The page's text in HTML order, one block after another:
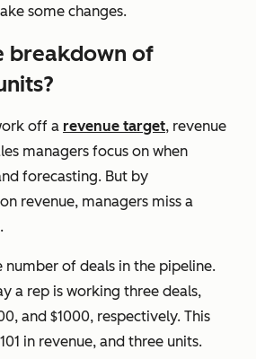
some changes.
breakdown of
off a revenue target, revenue
managers focus on when
forecasting. But by
revenue, managers miss a
number of deals in the pipeline.
a rep is working three deals,
and $1000, respectively. This
in revenue, and three units.